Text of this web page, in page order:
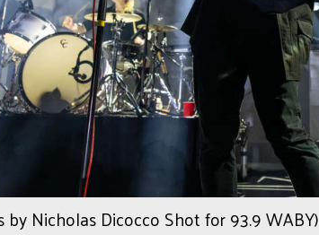
by Nicholas Dicocco Shot for 93.9 WABY)